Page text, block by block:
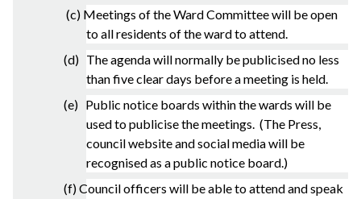
(c) Meetings of the Ward Committee will be open
to all residents of the ward to attend.
(d) The agenda will normally be publicised no less
than five clear days before a meeting is held.
(e) Public notice boards within the wards will be
used to publicise the meetings. (The Press,
council website and social media will be
recognised as a public notice board.)
(f) Council officers will be able to attend and speak